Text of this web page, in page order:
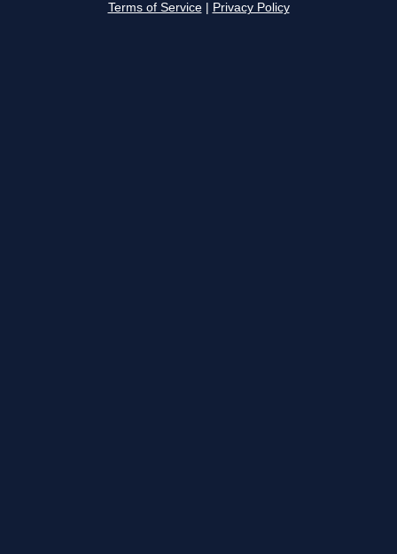
Terms of Service Privacy Policy